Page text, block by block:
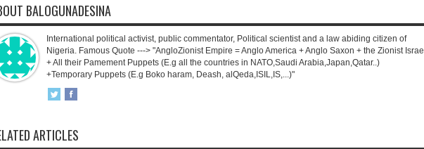
BALOGUNADESINA
International political activist, public commentator, Political scientist and a law abiding citizen of
Nigeria. Famous Quote ---> "AngloZionist Empire = Anglo America + Anglo Saxon + the Zionist Israel
+ All their Pamement Puppets (E.g all the countries in NATO,Saudi Arabia,Japan,Qatar..)
+Temporary Puppets (E.g Boko haram, Deash, alQeda,ISIL,IS,...)"
ARTICLES